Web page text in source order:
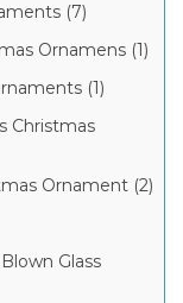
(7)
Ornamens (1)
(1)
Christmas
Ornament (2)
Glass